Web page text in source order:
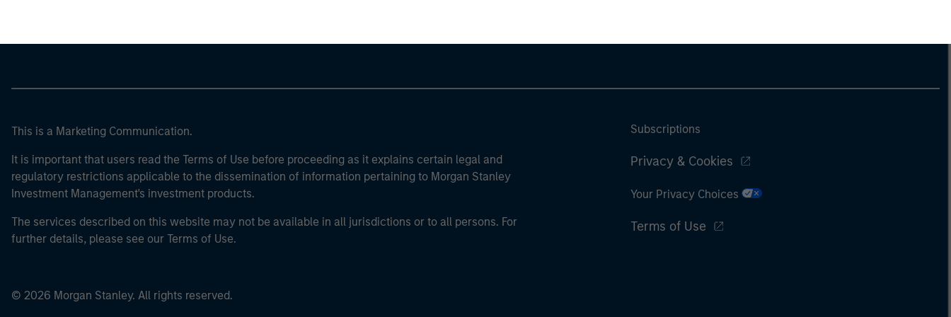
This is a Marketing Communication.
It is important that users read the Terms of Use before proceeding as it explains certain legal and
regulatory restrictions applicable to the dissemination of information pertaining to Morgan Stanley
Investment Management's investment products.
The services described on this website may not be available in all jurisdictions or to all persons. For
further details, please see our Terms of Use.
© 2026 Morgan Stanley. All rights reserved.
Subscriptions
Privacy & Cookies
Your Privacy Choices
Terms of Use